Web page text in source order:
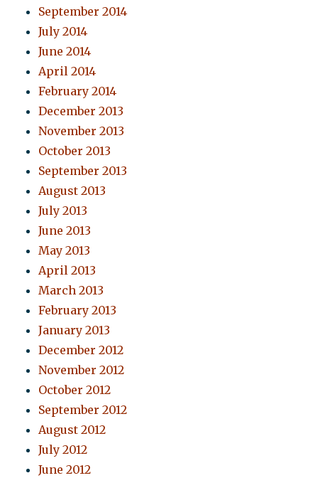
September 2014
July 2014
June 2014
April 2014
February 2014
December 2013
November 2013
October 2013
September 2013
August 2013
July 2013
June 2013
May 2013
April 2013
March 2013
February 2013
January 2013
December 2012
November 2012
October 2012
September 2012
August 2012
July 2012
June 2012